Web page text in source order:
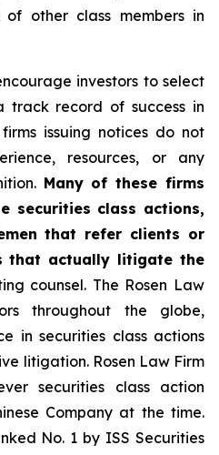
other class members in
investors to select
track record of success in
issuing notices do not
resources, or any
Many of these firms
securities class actions,
that refer clients or
that actually litigate the
counsel. The Rosen Law
throughout the globe,
in securities class actions
litigation. Rosen Law Firm
securities class action
Company at the time.
No. 1 by ISS Securities